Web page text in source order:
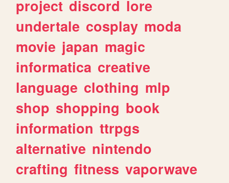
project discord lore
undertale cosplay moda
movie japan magic
informatica creative
language clothing mlp
shop shopping book
information ttrpgs
alternative nintendo
crafting fitness vaporwave